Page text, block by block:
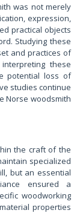
was not merely
expression,
practical objects
Studying these
and practices of
these
potential loss of
studies continue
Norse woodsmith
the craft of the
specialized
but an essential
ensured a
woodworking
properties